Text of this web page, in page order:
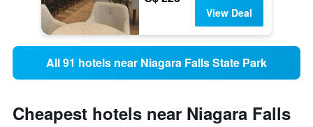
View Deal
All 91 hotels near Niagara Falls State Park
Cheapest hotels near Niagara Falls